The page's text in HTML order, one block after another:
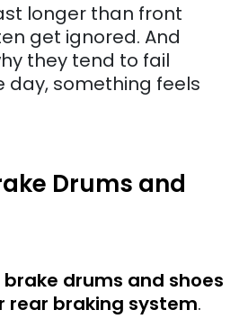
longer than front
get ignored. And
they tend to fail
day, something feels
Drums and
brake drums and shoes
rear braking system.